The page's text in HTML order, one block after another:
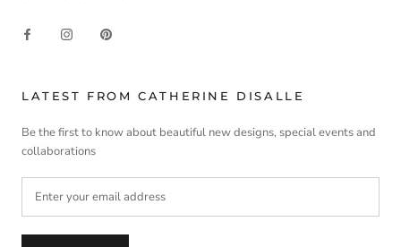
LATEST FROM CATHERINE DISALLE
Be the first to know about beautiful new designs, special events and
collaborations